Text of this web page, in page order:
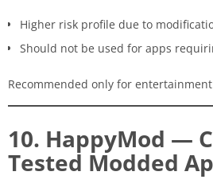
Higher risk profile due to
Should not be used for apps
Recommended only for
10. HappyMod —
Tested Modded